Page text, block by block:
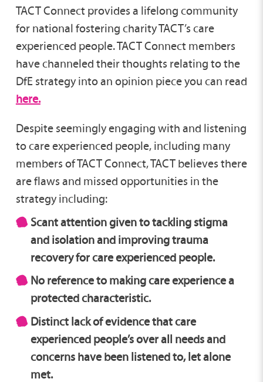
TACT Connect provides a lifelong community
for national fostering charity TACT’s care
experienced people. TACT Connect members
have channeled their thoughts relating to the
DfE strategy into an opinion piece you can read
here.
Despite seemingly engaging with and listening
to care experienced people, including many
members of TACT Connect, TACT believes there
are flaws and missed opportunities in the
strategy including:
Scant attention given to tackling stigma
and isolation and improving trauma
recovery for care experienced people.
No reference to making care experience a
protected characteristic.
Distinct lack of evidence that care
experienced people’s over all needs and
concerns have been listened to, let alone
met.